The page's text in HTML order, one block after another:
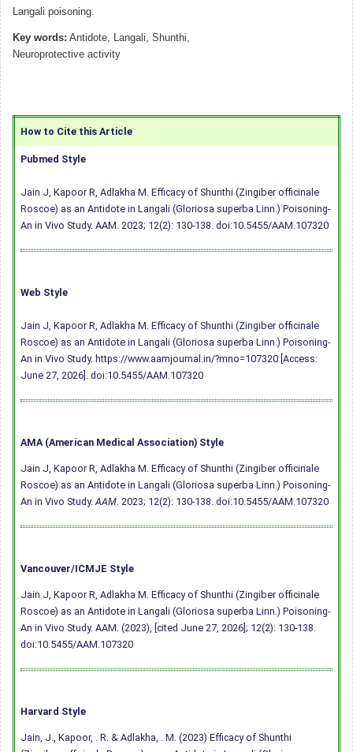
Langali poisoning.
Key words: Antidote, Langali, Shunthi,
Neuroprotective activity
How to Cite this Article
Pubmed Style
Jain J, Kapoor R, Adlakha M. Efficacy of Shunthi (Zingiber officinale
Roscoe) as an Antidote in Langali (Gloriosa superba Linn.) Poisoning-
An in Vivo Study. AAM. 2023; 12(2): 130-138. doi:10.5455/AAM.107320
Web Style
Jain J, Kapoor R, Adlakha M. Efficacy of Shunthi (Zingiber officinale
Roscoe) as an Antidote in Langali (Gloriosa superba Linn.) Poisoning-
An in Vivo Study. https://www.aamjournal.in/?mno=107320 [Access:
June 27, 2026]. doi:10.5455/AAM.107320
AMA (American Medical Association) Style
Jain J, Kapoor R, Adlakha M. Efficacy of Shunthi (Zingiber officinale
Roscoe) as an Antidote in Langali (Gloriosa superba Linn.) Poisoning-
An in Vivo Study. AAM . 2023; 12(2): 130-138. doi:10.5455/AAM.107320
Vancouver/ICMJE Style
Jain J, Kapoor R, Adlakha M. Efficacy of Shunthi (Zingiber officinale
Roscoe) as an Antidote in Langali (Gloriosa superba Linn.) Poisoning-
An in Vivo Study. AAM. (2023), [cited June 27, 2026]; 12(2): 130-138.
doi:10.5455/AAM.107320
Harvard Style
Jain, J., Kapoor, . R. & Adlakha, . M. (2023) Efficacy of Shunthi